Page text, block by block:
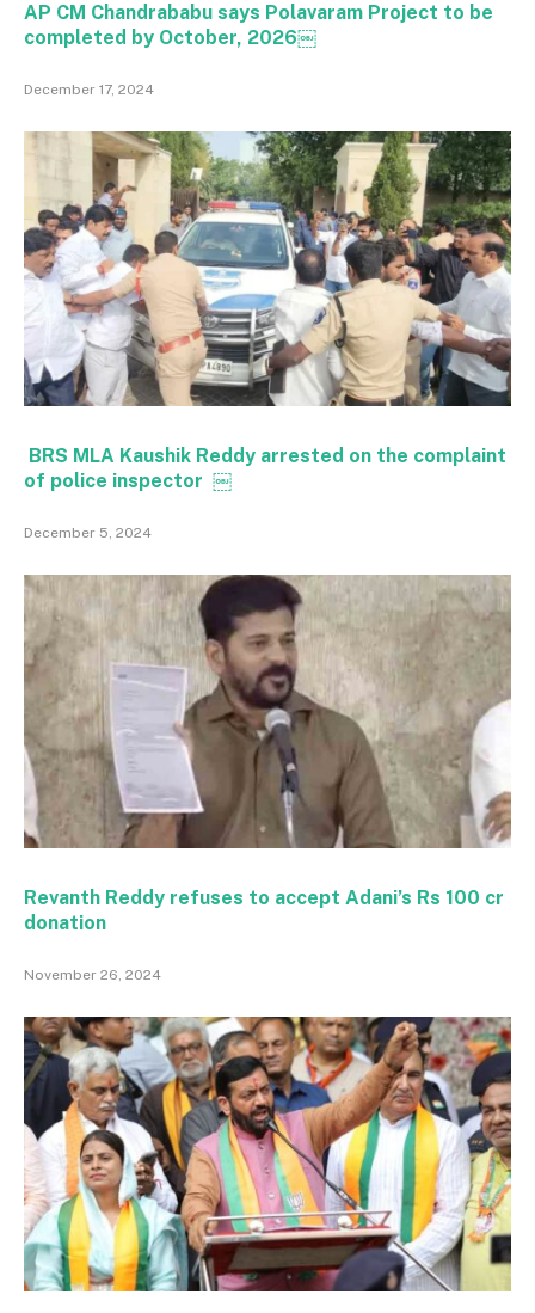
AP CM Chandrababu says Polavaram Project to be
completed by October, 2026￼
December 17, 2024
BRS MLA Kaushik Reddy arrested on the complaint
of police inspector ￼
December 5, 2024
Revanth Reddy refuses to accept Adani’s Rs 100 cr
donation
November 26, 2024